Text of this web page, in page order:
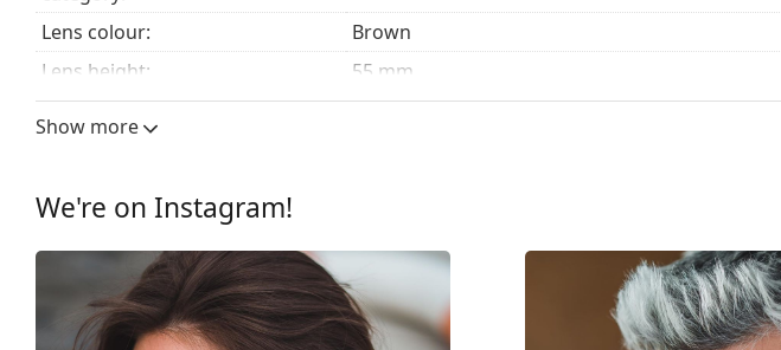
Lens colour:
Brown
Lens height:
55 mm
Lens width:
56 mm
Frame
Frame shape:
Square
Frame colour:
Brown
Frame material:
Plastic
Show more
We're on Instagram!